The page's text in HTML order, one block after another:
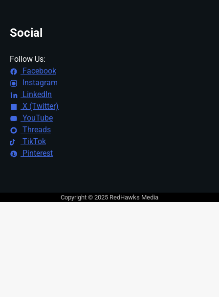
Social
Follow Us:
Facebook
Instagram
LinkedIn
X (Twitter)
YouTube
Threads
TikTok
Pinterest
Copyright © 2025 RedHawks Media